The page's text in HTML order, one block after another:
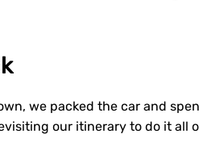
we packed the car and
our itinerary to do it all